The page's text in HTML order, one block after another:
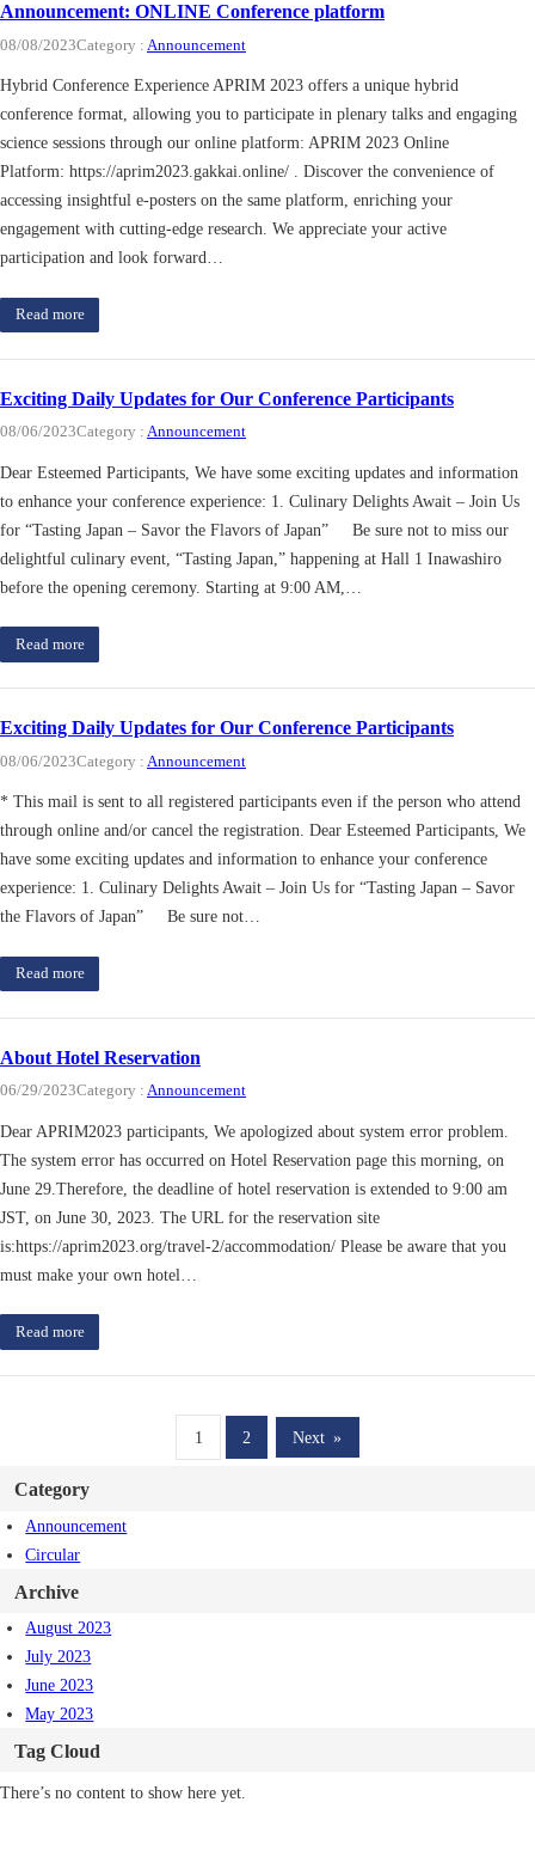
Announcement: ONLINE Conference platform
08/08/2023Category : Announcement
Hybrid Conference Experience APRIM 2023 offers a unique hybrid
conference format, allowing you to participate in plenary talks and engaging
science sessions through our online platform: APRIM 2023 Online
Platform: https://aprim2023.gakkai.online/ . Discover the convenience of
accessing insightful e-posters on the same platform, enriching your
engagement with cutting-edge research. We appreciate your active
participation and look forward…
Read more
Exciting Daily Updates for Our Conference Participants
08/06/2023Category : Announcement
Dear Esteemed Participants, We have some exciting updates and information
to enhance your conference experience: 1. Culinary Delights Await – Join Us
for “Tasting Japan – Savor the Flavors of Japan” Be sure not to miss our
delightful culinary event, “Tasting Japan,” happening at Hall 1 Inawashiro
before the opening ceremony. Starting at 9:00 AM,…
Read more
Exciting Daily Updates for Our Conference Participants
08/06/2023Category : Announcement
* This mail is sent to all registered participants even if the person who attend
through online and/or cancel the registration. Dear Esteemed Participants, We
have some exciting updates and information to enhance your conference
experience: 1. Culinary Delights Await – Join Us for “Tasting Japan – Savor
the Flavors of Japan” Be sure not…
Read more
About Hotel Reservation
06/29/2023Category : Announcement
Dear APRIM2023 participants, We apologized about system error problem.
The system error has occurred on Hotel Reservation page this morning, on
June 29.Therefore, the deadline of hotel reservation is extended to 9:00 am
JST, on June 30, 2023. The URL for the reservation site
is:https://aprim2023.org/travel-2/accommodation/ Please be aware that you
must make your own hotel…
Read more
1 2 Next »
Category
Announcement
Circular
Archive
August 2023
July 2023
June 2023
May 2023
Tag Cloud
There’s no content to show here yet.